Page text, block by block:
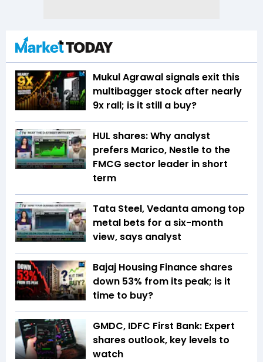
Mukul Agrawal signals exit this
multibagger stock after nearly
9x rall; is it still a buy?
HUL shares: Why analyst
prefers Marico, Nestle to the
FMCG sector leader in short
term
Tata Steel, Vedanta among top
metal bets for a six-month
view, says analyst
Bajaj Housing Finance shares
down 53% from its peak; is it
time to buy?
GMDC, IDFC First Bank: Expert
shares outlook, key levels to
watch